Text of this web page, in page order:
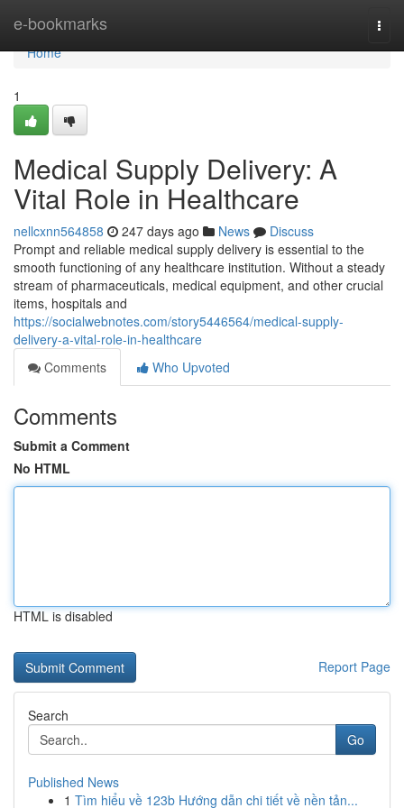
e-bookmarks
Home
Home
1
Medical Supply Delivery: A
Vital Role in Healthcare
nellcxnn564858 247 days ago News
Discuss
Prompt and reliable medical supply delivery is essential to the
smooth functioning of any healthcare institution. Without a steady
stream of pharmaceuticals, medical equipment, and other crucial
items, hospitals and
https://socialwebnotes.com/story5446564/medical-supply-
delivery-a-vital-role-in-healthcare
Comments
Who Upvoted
Comments
Submit a Comment
No HTML
HTML is disabled
Report Page
Search
Go
Published News
1 Tìm hiểu về 123b Hướng dẫn chi tiết về nền tản...